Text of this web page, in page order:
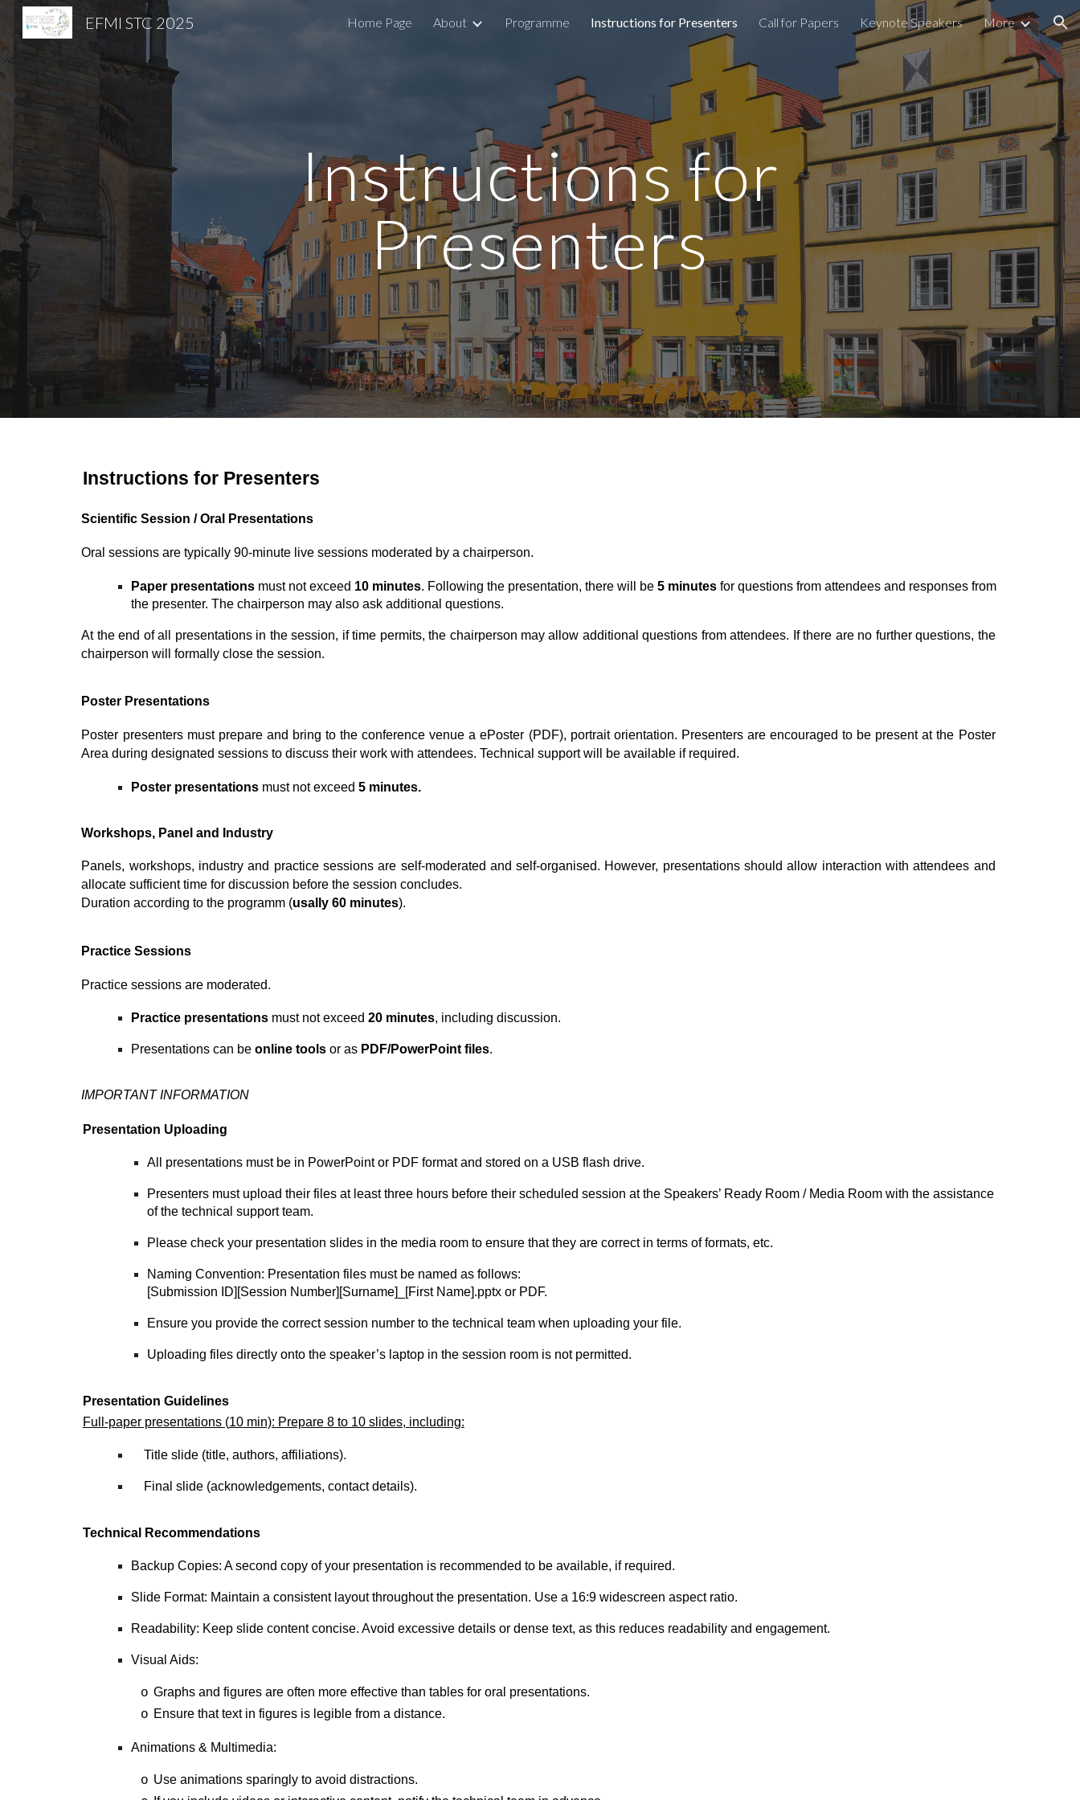
Skip to main content Skip to navigation
EFMI STC 2025 Home Page About Programme Instructions for Presenters Call for Papers Keynote Speakers More
Instructions for
Presenters
Instructions for Presenters
Scientific Session /Oral Presentations
Oral sessions are typically 90-minute live sessions moderated by a chairperson.
Paper presentationsmust not exceed 10minutes. Following the presentation, there will be 5minutesfor questions from attendees and responses from
the presenter. The chairperson may also ask additional questions.
At the end of all presentations in the session, if time permits, the chairperson may allow additional questions from attendees. If there are no further questions, the
chairperson will formally close the session.
Poster Presentations
Poster presenters must prepare and bring to the conference venue a ePoster (PDF), portrait orientation. Presenters are encouraged to be present at the Poster
Area during designated sessions to discuss their work with attendees. Technical support will be available if required.
Posterpresentationsmust not exceed 5minutes.
Workshops, Panel and Industry
Panels, workshops, industry and practice sessionsare self-moderated and self-organised. However, presentations should allow interaction with attendees and
allocate sufficient time for discussion before the session concludes.
Duration according to the programm (usally 60 minutes).
Practice Sessions
Practice sessions are moderated.
Practice presentations must not exceed 20 minutes, including discussion.
Presentations can beonline toolsor as PDF/PowerPoint files.
IMPORTANT INFORMATION
Presentation Uploading
All presentations must be in PowerPoint or PDF format and stored on a USB flash drive.
Presenters must upload their files at least three hours before their scheduled session at the Speakers’ Ready Room / Media Roomwith the assistance
of the technical support team.
Please check your presentation slides in the media room to ensure that they are correct in terms of formats, etc.
Naming Convention: Presentation files must be named as follows:
[Submission ID][Session Number][Surname]_[First Name].pptx or PDF.
Ensure you provide the correct session number to the technical team when uploading your file.
Uploading files directly onto the speaker’s laptop in the session room is not permitted.
Presentation Guidelines
Full-paper presentations (10min): Prepare 8 to 10 slides, including:
Title slide (title, authors, affiliations).
Final slide (acknowledgements, contact details).
Technical Recommendations
Backup Copies: A second copy of your presentation is recommended to be available, if required.
Slide Format: Maintain a consistent layout throughout the presentation. Use a 16:9 widescreen aspect ratio.
Readability: Keep slide content concise. Avoid excessive details or dense text, as this reduces readability and engagement.
Visual Aids:
o Graphs and figures are often more effective than tables for oral presentations.
o Ensure that text in figures is legible from a distance.
Animations & Multimedia:
o Use animations sparingly to avoid distractions.